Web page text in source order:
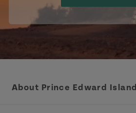
About Prince Edward Island